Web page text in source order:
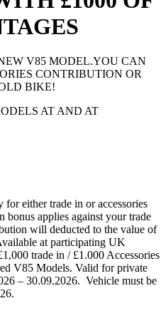
V85 MODEL.YOU CAN
CONTRIBUTION OR
BIKE!
AT AND AT
either trade in or accessories
bonus applies against your trade
will deducted to the value of
at participating UK
trade in / £1.000 Accessories
V85 Models. Valid for private
– 30.09.2026. Vehicle must be